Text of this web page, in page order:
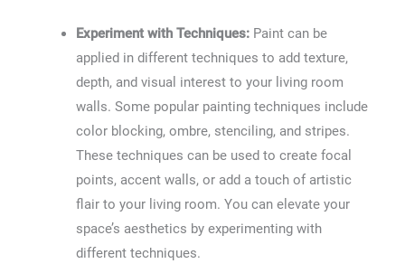
Experiment with Techniques:Paint can be
applied in different techniques to add texture,
depth, and visual interest to your living room
walls. Some popular painting techniques include
color blocking, ombre, stenciling, and stripes.
These techniques can be used to create focal
points, accent walls, or add a touch of artistic
flair to your living room. You can elevate your
space’s aesthetics by experimenting with
different techniques.